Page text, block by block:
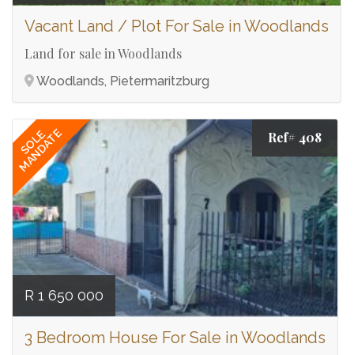
Vacant Land / Plot For Sale in Woodlands
Land for sale in Woodlands
Woodlands, Pietermaritzburg
SOLE
MANDATE Ref# 408
R 1 650 000
3 Bedroom House For Sale in Woodlands